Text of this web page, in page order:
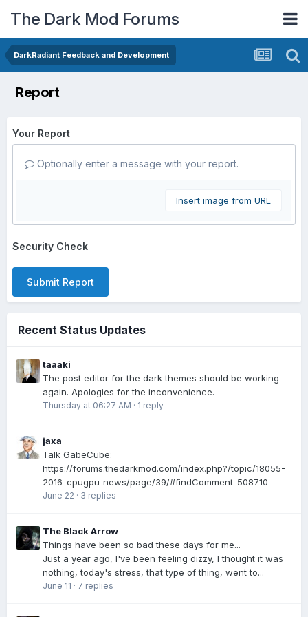
The Dark Mod Forums
DarkRadiant Feedback and Development
Report
Your Report
Optionally enter a message with your report.
Insert image from URL
Security Check
Submit Report
Recent Status Updates
taaaki
The post editor for the dark themes should be working
again. Apologies for the inconvenience.
Thursday at 06:27 AM · 1 reply
jaxa
Talk GabeCube:
https://forums.thedarkmod.com/index.php?/topic/18055-
2016-cpugpu-news/page/39/#findComment-508710
June 22 · 3 replies
The Black Arrow
Things have been so bad these days for me...
Just a year ago, I've been feeling dizzy, I thought it was
nothing, today's stress, that type of thing, went to...
June 11 · 7 replies